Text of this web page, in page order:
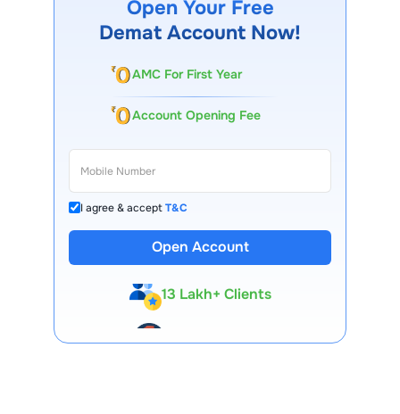
Open Your Free
Demat Account Now!
AMC For First Year
Account Opening Fee
I agree & acceptT&C
Open Account
13 Lakh+ Clients
Expert-Backed
Premium Tools